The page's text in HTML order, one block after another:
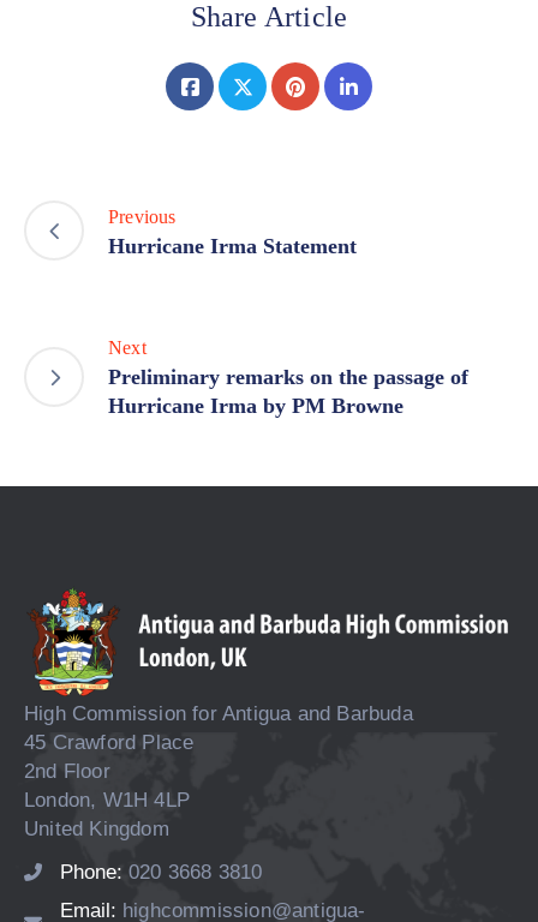
Share Article
Previous
Hurricane Irma Statement
Next
Preliminary remarks on the passage of
Hurricane Irma by PM Browne
High Commission for Antigua and Barbuda
45 Crawford Place
2nd Floor
London, W1H 4LP
United Kingdom
Phone: 020 3668 3810
Email: highcommission@antigua-